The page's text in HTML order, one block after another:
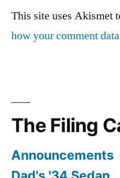
This site uses Akismet
how your comment
The Filing
Announcements